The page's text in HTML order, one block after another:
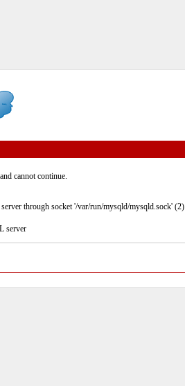
cannot continue.
through socket '/var/run/mysqld/mysqld.sock' (2)
server